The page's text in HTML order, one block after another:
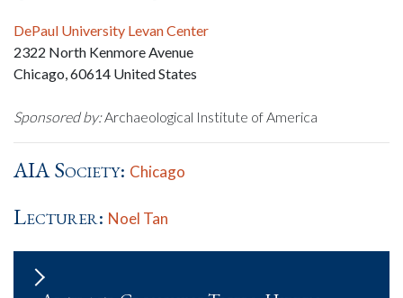
DePaul University Levan Center
2322 North Kenmore Avenue
Chicago,60614 United States
Sponsored by:Archaeological Institute of America
AIA Society: Chicago
Lecturer: Noel Tan